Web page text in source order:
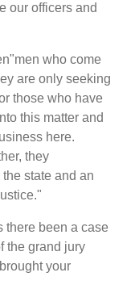
our officers and
who come
are only seeking
those who have
this matter and
here.
they
state and an
there been a case
the grand jury
your